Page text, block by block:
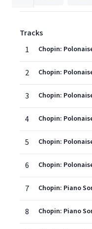
Tracks
1
2
3
4
5
6
7
8